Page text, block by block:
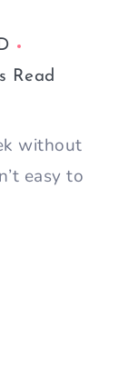
Read
without
easy to